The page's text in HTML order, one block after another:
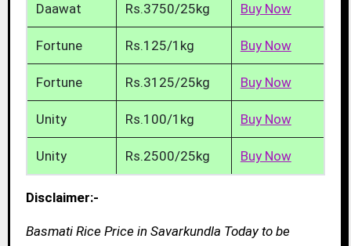
Daawat Rs.3750/25kg Buy Now
Fortune Rs.125/1kg Buy Now
Fortune Rs.3125/25kg Buy Now
Unity Rs.100/1kg Buy Now
Unity Rs.2500/25kg Buy Now
Disclaimer:-
Basmati Rice Price in Savarkundla Today to be